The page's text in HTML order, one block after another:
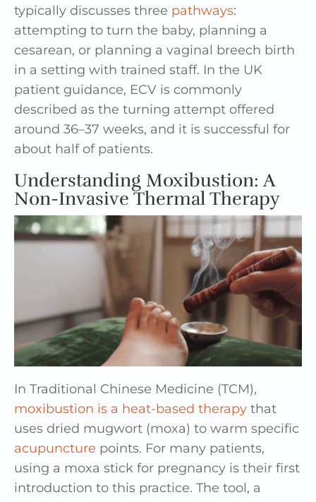
typically discusses three pathways:
attempting to turn the baby, planning a
cesarean, or planning a vaginal breech birth
in a setting with trained staff. In the UK
patient guidance, ECV is commonly
described as the turning attempt offered
around 36–37 weeks, and it is successful for
about half of patients.
Understanding Moxibustion: A
Non-Invasive Thermal Therapy
In Traditional Chinese Medicine (TCM),
moxibustion is a heat-based therapy that
uses dried mugwort (moxa) to warm specific
acupuncture points. For many patients,
using a moxa stick for pregnancy is their first
introduction to this practice. The tool, a